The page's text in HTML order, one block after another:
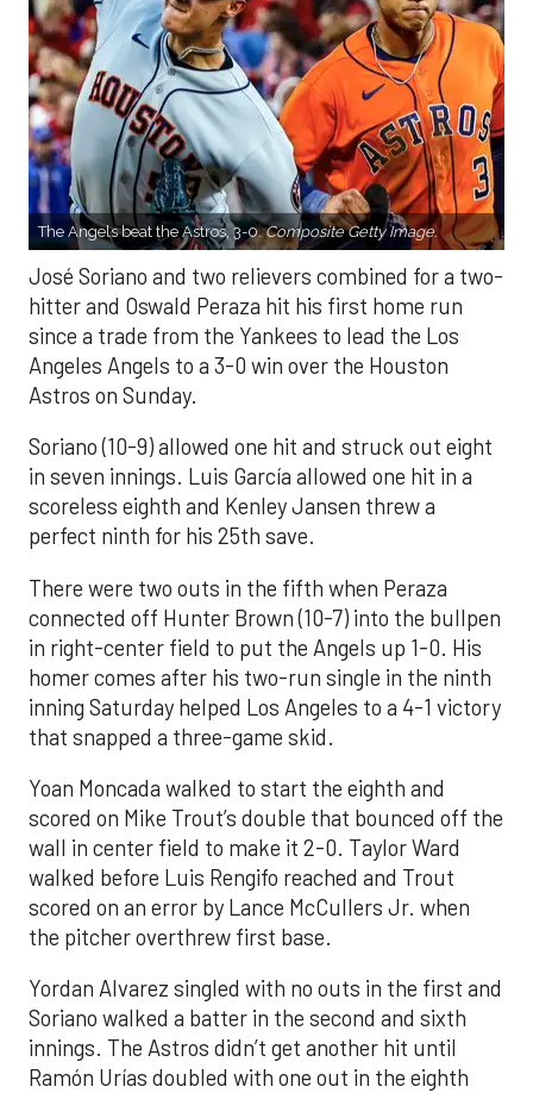
The Angels beat the Astros, 3-0.Composite Getty Image.
José Soriano and two relievers combined for a two-
hitter and Oswald Peraza hit his first home run
since a trade from the Yankees to lead the Los
Angeles Angels to a 3-0 win over the Houston
Astros on Sunday.
Soriano (10-9) allowed one hit and struck out eight
in seven innings. Luis García allowed one hit in a
scoreless eighth and Kenley Jansen threw a
perfect ninth for his 25th save.
There were two outs in the fifth when Peraza
connected off Hunter Brown (10-7) into the bullpen
in right-center field to put the Angels up 1-0. His
homer comes after his two-run single in the ninth
inning Saturday helped Los Angeles to a 4-1 victory
that snapped a three-game skid.
Yoan Moncada walked to start the eighth and
scored on Mike Trout’s double that bounced off the
wall in center field to make it 2-0. Taylor Ward
walked before Luis Rengifo reached and Trout
scored on an error by Lance McCullers Jr. when
the pitcher overthrew first base.
Yordan Alvarez singled with no outs in the first and
Soriano walked a batter in the second and sixth
innings. The Astros didn’t get another hit until
Ramón Urías doubled with one out in the eighth